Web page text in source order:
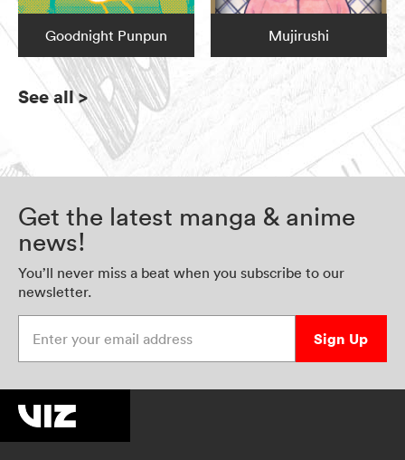
Goodnight Punpun Mujirushi
See all>
Get the latest manga & anime
news!
You’ll never miss a beat when you subscribe to our
newsletter.
Sign Up